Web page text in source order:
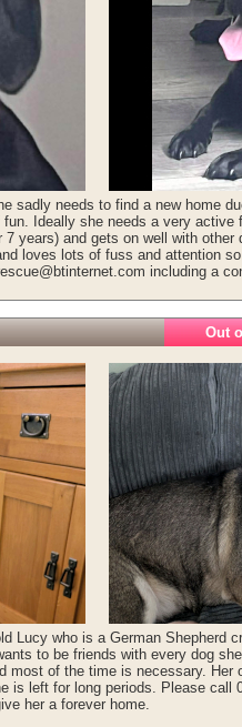
sadly needs to find a new home
Ideally she needs a very
years) and gets on well with
loves lots of fuss and attention
including a
Out
Lucy who is a German Shepherd
to be friends with every dog
most of the time is necessary.
is left for long periods. Please call
her a forever home.